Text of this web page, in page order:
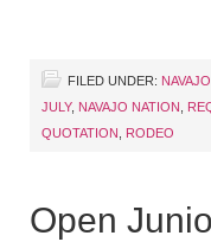
FILED UNDER:
JULY, NAVAJO NATION
QUOTATION
RODEO
Open